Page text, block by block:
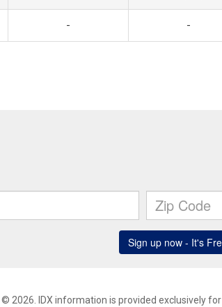
- -
© 2026. IDX information is provided exclusively for